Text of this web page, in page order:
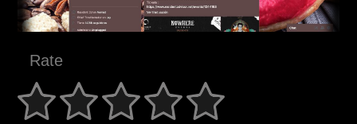
Rate